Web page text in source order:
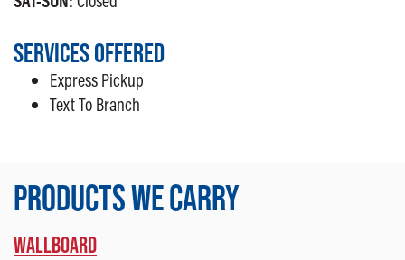
SERVICES OFFERED
Express Pickup
Text To Branch
PRODUCTS WE CARRY
WALLBOARD